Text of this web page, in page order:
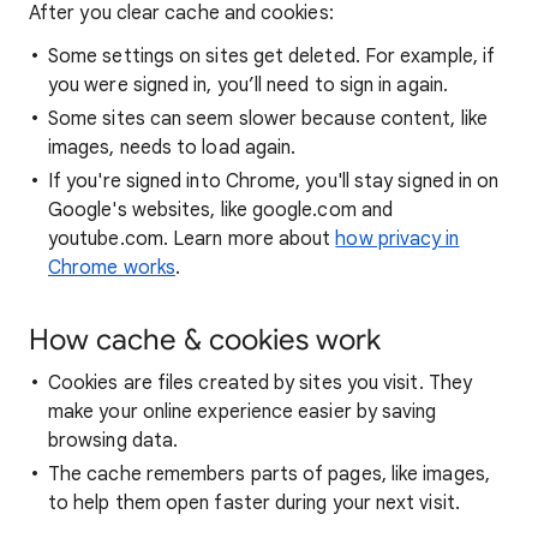
After you clear cache and cookies:
Some settings on sites get deleted. For example, if
you were signed in, you’ll need to sign in again.
Some sites can seem slower because content, like
images, needs to load again.
If you're signed into Chrome, you'll stay signed in on
Google's websites, like google.com and
youtube.com. Learn more abouthow privacy in
Chrome works.
How cache & cookies work
Cookies are files created by sites you visit. They
make your online experience easier by saving
browsing data.
The cache remembers parts of pages, like images,
to help them open faster during your next visit.